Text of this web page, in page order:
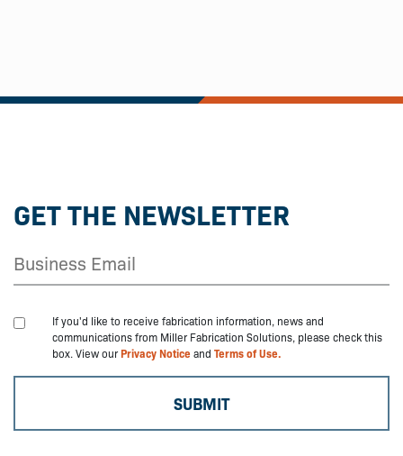
GET THE NEWSLETTER
If you'd like to receive fabrication information, news and
communications from Miller Fabrication Solutions, please check this
box. View ourPrivacy Noticeand Terms of Use.